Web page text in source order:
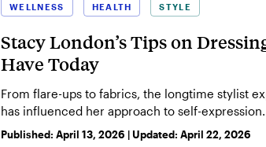
Stacy London’s Tips on
Have Today
From flare-ups to fabrics, the longtime stylist
has influenced her approach to self-expression.
Published: April 13, 2026 | Updated: April 22, 2026
WELLNESS HEALTH STYLE